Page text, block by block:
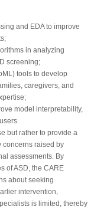
and EDA to improve
in analyzing
screening;
tools to develop
caregivers, and
model interpretability,
but rather to provide a
concerns raised by
assessments. By
of ASD, the CARE
about seeking
intervention,
is limited, thereby